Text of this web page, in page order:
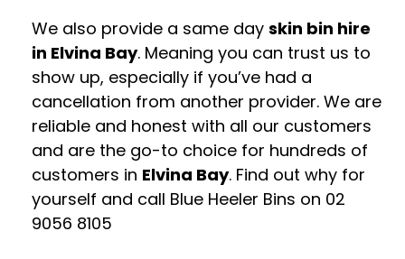
We also provide a same day skin bin hire
in Elvina Bay. Meaning you can trust us to
show up, especially if you’ve had a
cancellation from another provider. We are
reliable and honest with all our customers
and are the go-to choice for hundreds of
customers in Elvina Bay. Find out why for
yourself and call Blue Heeler Bins on 02
9056 8105